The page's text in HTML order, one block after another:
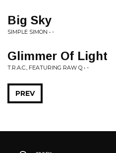
Big Sky
SIMPLE SIMON • -
Glimmer Of Light
T.R.A.C., FEATURING RAW Q • -
PREV